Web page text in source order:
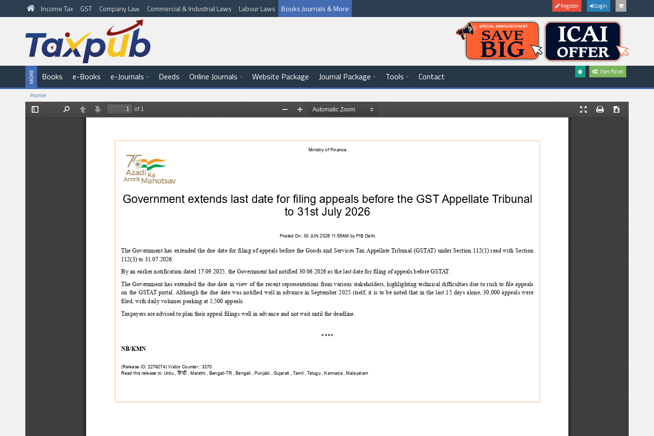
Income Tax GST Company Law Commercial & Industrial Laws Labour Laws Books Journals & More Register Login
Books e-Books e-Journals Deeds Online Journals Website Package Journal Package Tools Contact User Panel
Home